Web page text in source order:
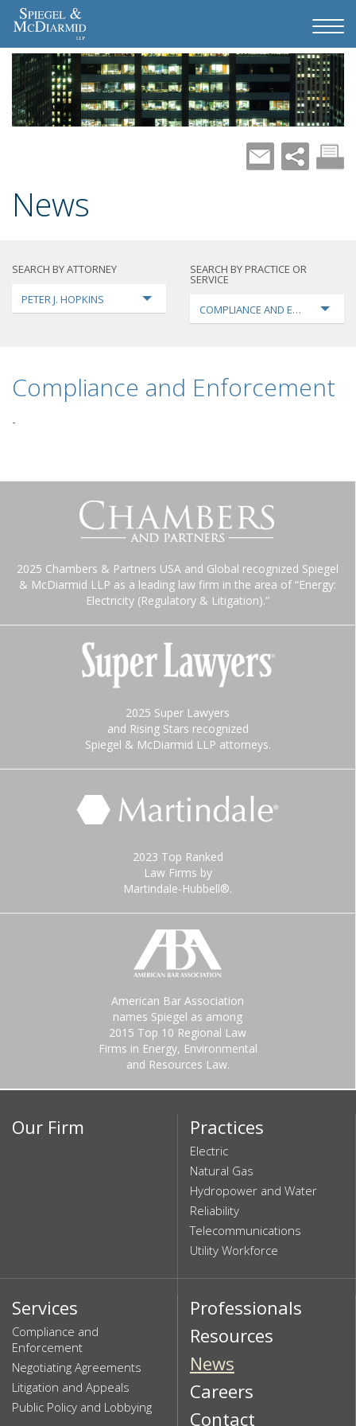
News
SEARCH BY ATTORNEY
PETER J. HOPKINS
SEARCH BY PRACTICE OR
SERVICE
COMPLIANCE AND
Compliance and Enforcement
-
2025 Chambers & Partners USA and Global recognized Spiegel
& McDiarmid LLP as a leading law firm in the area of “Energy:
Electricity (Regulatory & Litigation).”
2025 Super Lawyers
and Rising Stars recognized
Spiegel & McDiarmid LLP attorneys.
2023 Top Ranked
Law Firms by
Martindale-Hubbell®.
American Bar Association
names Spiegel as among
2015 Top 10 Regional Law
Firms in Energy, Environmental
and Resources Law.
Our Firm Practices
Electric
Natural Gas
Hydropower and Water
Reliability
Telecommunications
Utility Workforce
Services
Compliance and
Enforcement
Negotiating Agreements
Litigation and Appeals
Public Policy and Lobbying
Professionals
Resources
News
Careers
Contact